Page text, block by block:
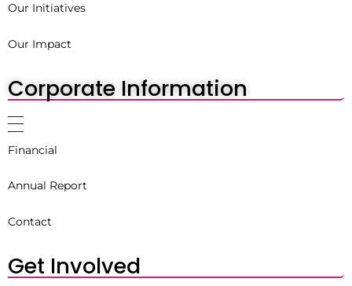
Our Initiatives
Our Impact
Corporate Information
Financial
Annual Report
Contact
Get Involved